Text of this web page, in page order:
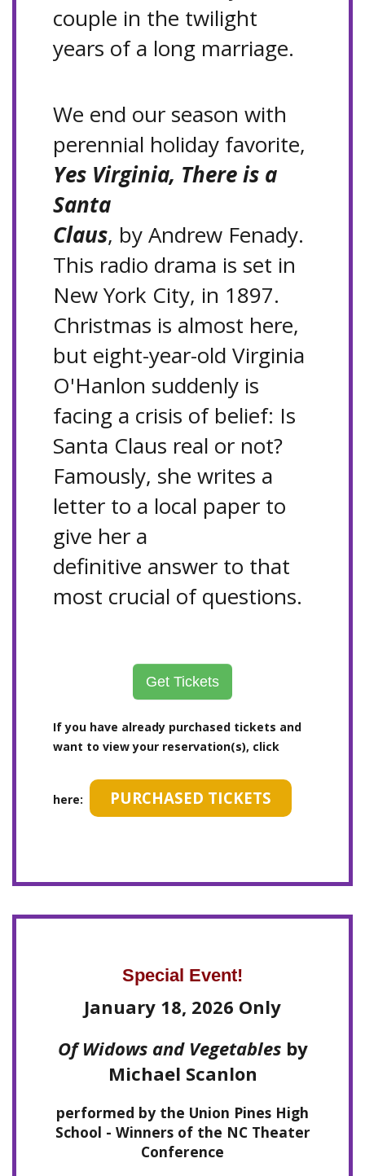
couple in the twilight
years of a long marriage.
We end our season with
perennial holiday favorite,
Yes Virginia, There is a
Santa
Claus, by Andrew Fenady.
This radio drama is set in
New York City, in 1897.
Christmas is almost here,
but eight-year-old Virginia
O'Hanlon suddenly is
facing a crisis of belief: Is
Santa Claus real or not?
Famously, she writes a
letter to a local paper to
give her a
definitive answer to that
most crucial of questions.
Get Tickets
If you have already purchased tickets and
want to view your reservation(s), click
here: PURCHASED TICKETS
Special Event!
January 18, 2026 Only
Of Widows and Vegetablesby
Michael Scanlon
performed by the Union Pines High
School - Winners of the NC Theater
Conference